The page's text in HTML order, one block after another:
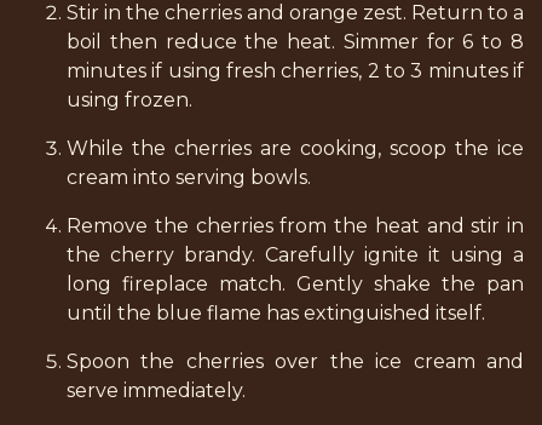
Stir in the cherries and orange zest. Return to a
boil then reduce the heat. Simmer for 6 to 8
minutes if using fresh cherries, 2 to 3 minutes if
using frozen.
While the cherries are cooking, scoop the ice
cream into serving bowls.
Remove the cherries from the heat and stir in
the cherry brandy. Carefully ignite it using a
long fireplace match. Gently shake the pan
until the blue flame has extinguished itself.
Spoon the cherries over the ice cream and
serve immediately.